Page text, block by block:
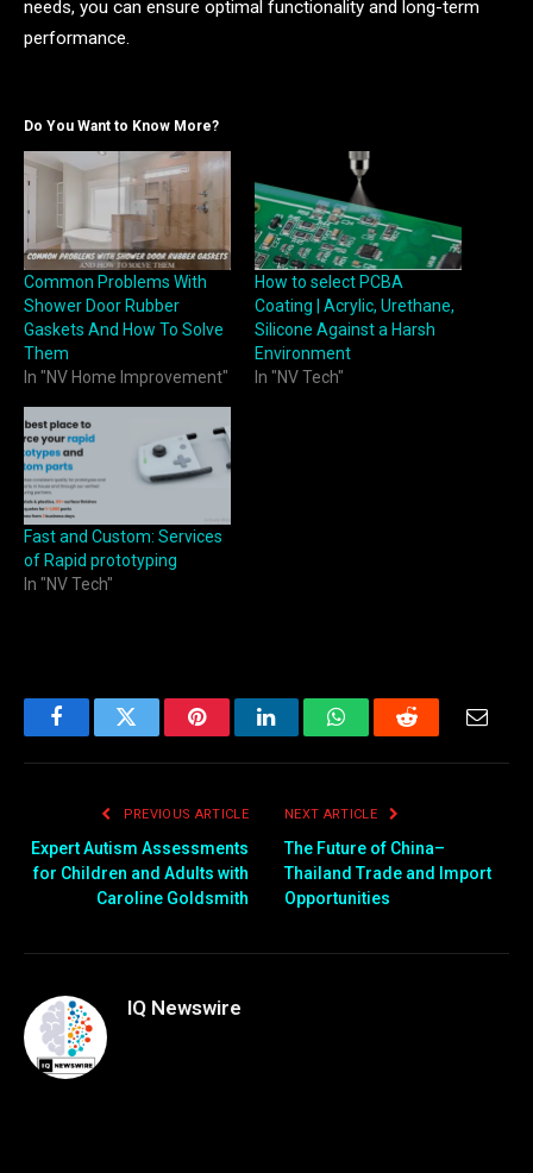
needs, you can ensure optimal functionality and long-term
performance.
Do You Want to Know More?
Common Problems With
Shower Door Rubber
Gaskets And How To Solve
Them
In "NV Home Improvement"
How to select PCBA
Coating | Acrylic, Urethane,
Silicone Against a Harsh
Environment
In "NV Tech"
Fast and Custom: Services
of Rapid prototyping
In "NV Tech"
FacebookTwitter PinterestLinkedInWhatsAppReddit
PREVIOUS ARTICLE
Expert Autism Assessments
for Children and Adults with
Caroline Goldsmith
NEXT ARTICLE
The Future of China–
Thailand Trade and Import
Opportunities
IQ Newswire